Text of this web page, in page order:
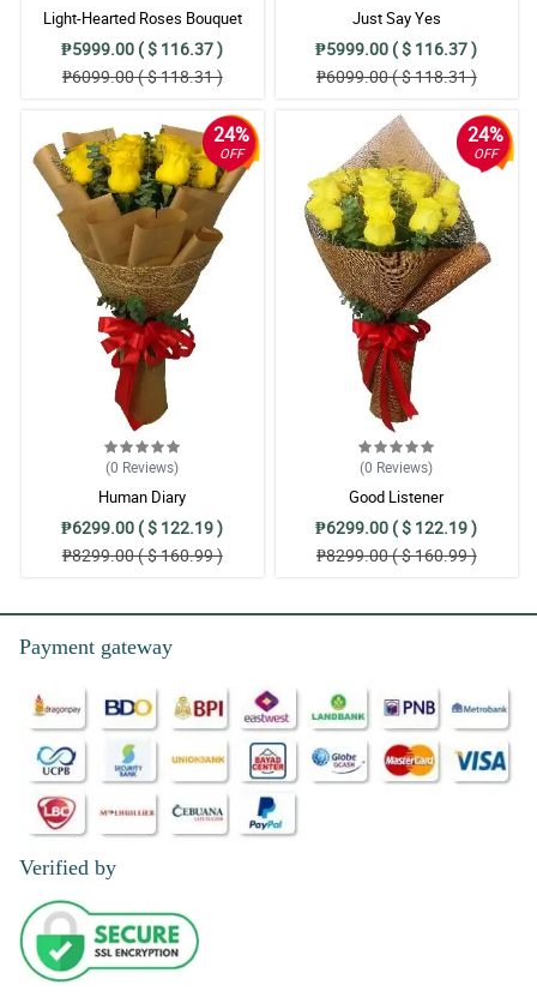
Light-Hearted Roses Bouquet
₱5999.00 ( $ 116.37 )
₱6099.00 ( $ 118.31 )
Just Say Yes
₱5999.00 ( $ 116.37 )
₱6099.00 ( $ 118.31 )
24%
OFF
(0 Reviews)
Human Diary
₱6299.00 ( $ 122.19 )
₱8299.00 ( $ 160.99 )
24%
OFF
(0 Reviews)
Good Listener
₱6299.00 ( $ 122.19 )
₱8299.00 ( $ 160.99 )
Payment gateway
Verified by